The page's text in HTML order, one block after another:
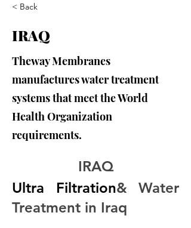
< Back
IRAQ
Theway Membranes
manufactures water treatment
systems that meet the World
Health Organization
requirements.
IRAQ
Ultra Filtration& Water
Treatment in Iraq